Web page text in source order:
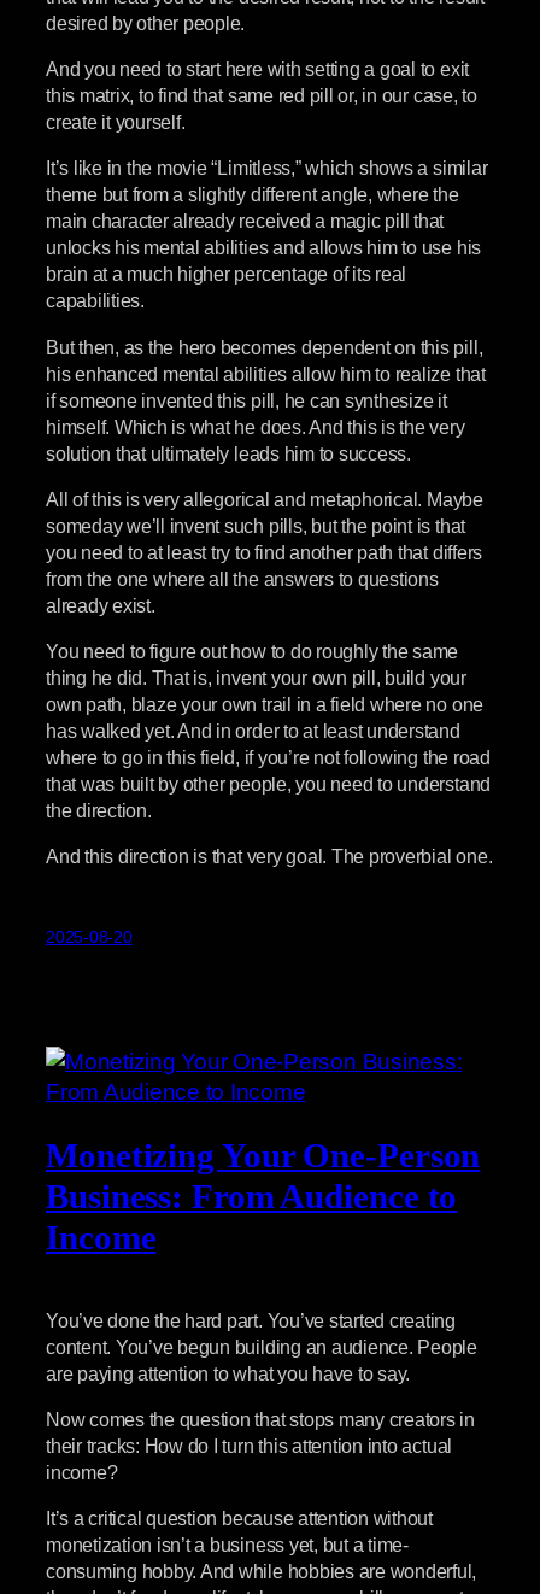
desired by other people.
And you need to start here with setting a goal to exit
this matrix, to find that same red pill or, in our case, to
create it yourself.
It’s like in the movie “Limitless,” which shows a similar
theme but from a slightly different angle, where the
main character already received a magic pill that
unlocks his mental abilities and allows him to use his
brain at a much higher percentage of its real
capabilities.
But then, as the hero becomes dependent on this pill,
his enhanced mental abilities allow him to realize that
if someone invented this pill, he can synthesize it
himself. Which is what he does. And this is the very
solution that ultimately leads him to success.
All of this is very allegorical and metaphorical. Maybe
someday we’ll invent such pills, but the point is that
you need to at least try to find another path that differs
from the one where all the answers to questions
already exist.
You need to figure out how to do roughly the same
thing he did. That is, invent your own pill, build your
own path, blaze your own trail in a field where no one
has walked yet. And in order to at least understand
where to go in this field, if you’re not following the road
that was built by other people, you need to understand
the direction.
And this direction is that very goal. The proverbial one.
2025-08-20
Monetizing Your One-Person
Business: From Audience to
Income
You’ve done the hard part. You’ve started creating
content. You’ve begun building an audience. People
are paying attention to what you have to say.
Now comes the question that stops many creators in
their tracks: How do I turn this attention into actual
income?
It’s a critical question because attention without
monetization isn’t a business yet, but a time-
consuming hobby. And while hobbies are wonderful,